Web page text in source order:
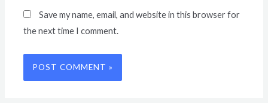
Save my name, email, and website in this browser for
the next time I comment.